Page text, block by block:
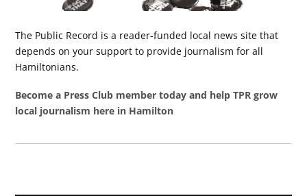
The Public Record is a reader-funded local news site that
depends on your support to provide journalism for all
Hamiltonians.
Become a Press Club member today and help TPR grow
local journalism here in Hamilton